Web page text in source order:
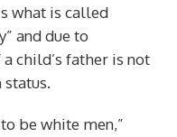
what is called
and due to
child’s father is not
status.
be white men,”